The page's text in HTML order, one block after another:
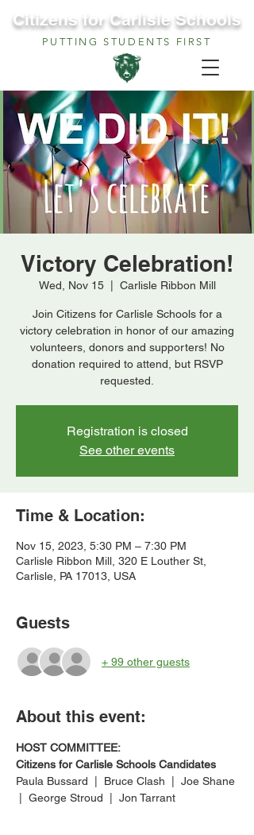
PUTTING STUDENTS FIRST
Citizens for Carlisle Schools
Victory Celebration!
Wed, Nov 15
  |
Carlisle Ribbon Mill
Join Citizens for Carlisle Schools for a
victory celebration in honor of our amazing
volunteers, donors and supporters! No
donation required to attend, but RSVP
requested.
Registration is closed
See other events
Time & Location:
Nov 15, 2023, 5:30 PM – 7:30 PM
Carlisle Ribbon Mill, 320 E Louther St,
Carlisle, PA 17013, USA
Guests
+ 99 other guests
About this event:
HOST COMMITTEE:
Citizens for Carlisle Schools Candidates
Paula Bussard  |  Bruce Clash  |  Joe Shane
|  George Stroud  |  Jon Tarrant